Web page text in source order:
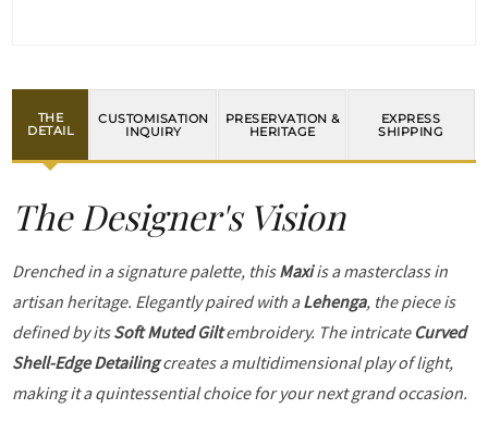
THE
DETAIL
CUSTOMISATION
INQUIRY
PRESERVATION &
HERITAGE
EXPRESS
SHIPPING
The Designer's Vision
Drenched in a signature palette, thisMaxiis a masterclass in
artisan heritage. Elegantly paired with aLehenga, the piece is
defined by itsSoft Muted Giltembroidery. The intricate Curved
Shell-Edge Detailingcreates a multidimensional play of light,
making it a quintessential choice for your next grand occasion.